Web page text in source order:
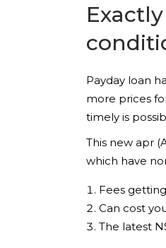
Payday loan
more prices
timely is
This new apr
which have
Fees
Can cost
The latest